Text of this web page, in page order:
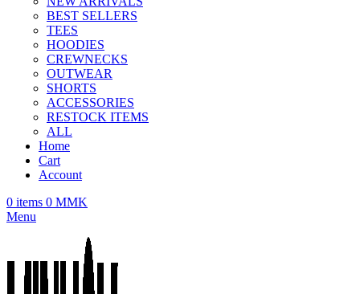
BEST SELLERS
TEES
HOODIES
CREWNECKS
OUTWEAR
SHORTS
ACCESSORIES
RESTOCK ITEMS
ALL
Home
Cart
Account
0 items 0 MMK
Menu